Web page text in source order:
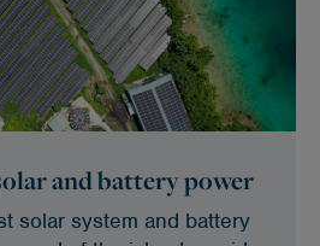
and battery power
solar system and battery